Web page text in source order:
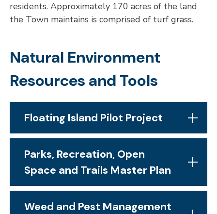
residents. Approximately 170 acres of the land
the Town maintains is comprised of turf grass.
Natural Environment
Resources and Tools
Floating Island Pilot Project
Parks, Recreation, Open
Space and Trails Master Plan
Weed and Pest Management